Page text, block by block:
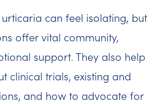
can feel isolating, but
offer vital community,
support. They also help
clinical trials, existing and
and how to advocate for